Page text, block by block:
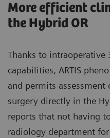
More efficient
the Hybrid OR
Thanks to
capabilities, ARTIS
and permits
surgery directly in the
reports that not having
radiology department